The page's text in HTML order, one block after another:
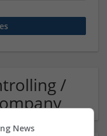
/
News